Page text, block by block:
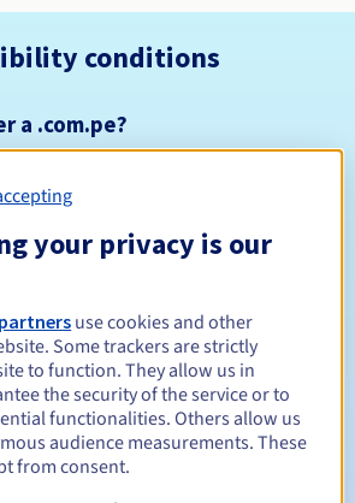
conditions
a .com.pe?
rules and notifications
Between 1 and 5 years
your privacy is our
use cookies and other
Some trackers are strictly
to function. They allow us in
the security of the service or to
functionalities. Others allow us
audience measurements. These
from consent.